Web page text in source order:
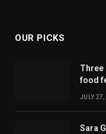
OUR PICKS
Three
food
JULY
Sara